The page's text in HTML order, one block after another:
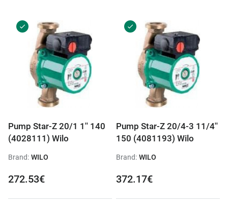
Pump Star-Z 20/1 1'' 140
(4028111) Wilo
Brand: WILO
272.53€
Pump Star-Z 20/4-3 11/4''
150 (4081193) Wilo
Brand: WILO
372.17€